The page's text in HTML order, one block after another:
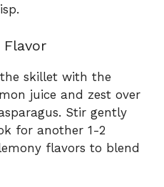
skillet with the
juice and zest over
Stir gently
for another 1-2
flavors to blend